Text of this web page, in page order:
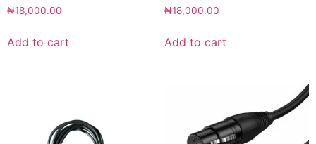
₦18,000.00
Add to cart
₦18,000.00
Add to cart